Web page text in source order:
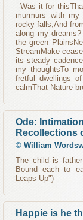
--Was it for
murmurs with
rocky falls,And
along my
the green
StreamMake
its steady
my thoughtsTo
fretful dwellings
calmThat Nature
Ode:
Recollections
© William
The child is
Bound each to
Leaps Up")
Happie is he